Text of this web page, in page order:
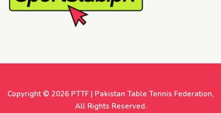
Copyright © 2026 PTTF | Pakistan Table Tennis Federation,
All Rights Reserved.